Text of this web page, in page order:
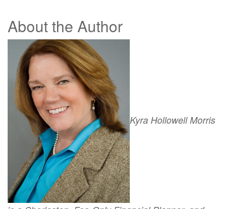
About the Author
Kyra Hollowell Morris